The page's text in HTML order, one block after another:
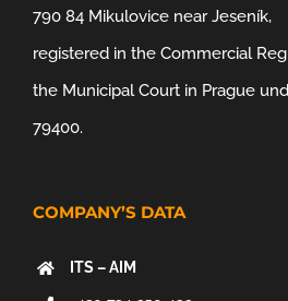
790 84 Mikulovice near Jeseník,
registered in the Commercial
the Municipal Court in Prague
79400.
COMPANY’S DATA
ITS – AIM